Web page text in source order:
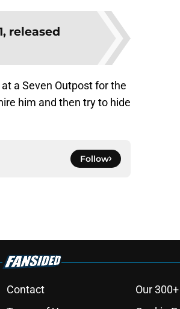
released
a Seven Outpost for the
him and then try to hide
Follow
Contact Our